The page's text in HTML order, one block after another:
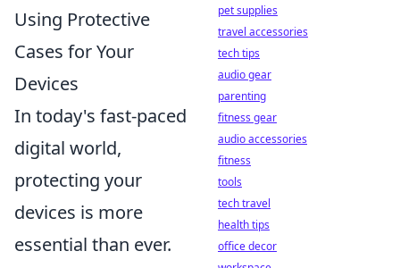
Using Protective
Cases for Your
Devices
In today's fast-paced
digital world,
protecting your
devices is more
essential than ever.
pet supplies
travel accessories
tech tips
audio gear
parenting
fitness gear
audio accessories
fitness
tools
tech travel
health tips
office decor